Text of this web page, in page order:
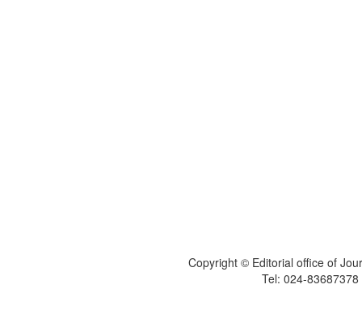
Copyright © Editorial office of
Tel: 024-